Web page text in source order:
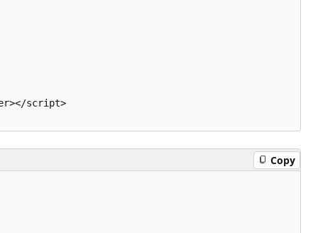
script>
Copy